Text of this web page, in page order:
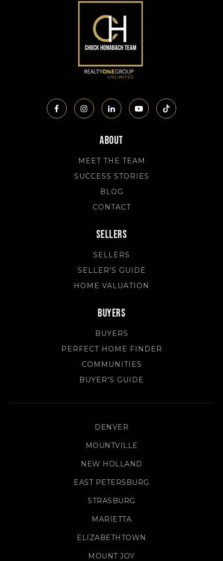
About
MEET THE TEAM
SUCCESS STORIES
BLOG
CONTACT
Sellers
SELLERS
SELLER'S GUIDE
HOME VALUATION
Buyers
BUYERS
PERFECT HOME FINDER
COMMUNITIES
BUYER'S GUIDE
DENVER
MOUNTVILLE
NEW HOLLAND
EAST PETERSBURG
STRASBURG
MARIETTA
ELIZABETHTOWN
MOUNT JOY